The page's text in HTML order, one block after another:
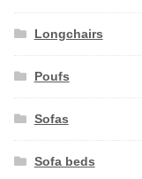
Longchairs
Poufs
Sofas
Sofa beds